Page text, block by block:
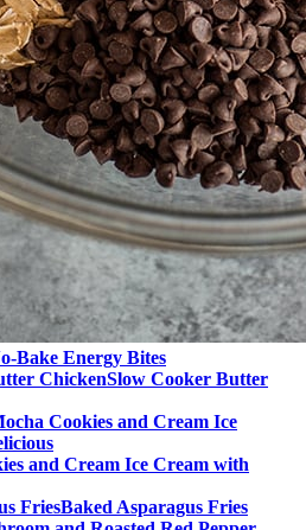
Bake Energy Bites
Slow Cooker Butter
and Cream Ice Cream with
Baked Asparagus Fries